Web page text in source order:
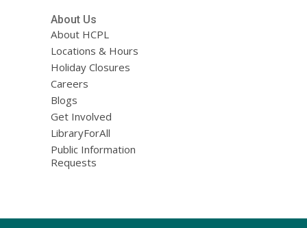
About Us
About HCPL
Locations & Hours
Holiday Closures
Careers
Blogs
Get Involved
LibraryForAll
Public Information
Requests